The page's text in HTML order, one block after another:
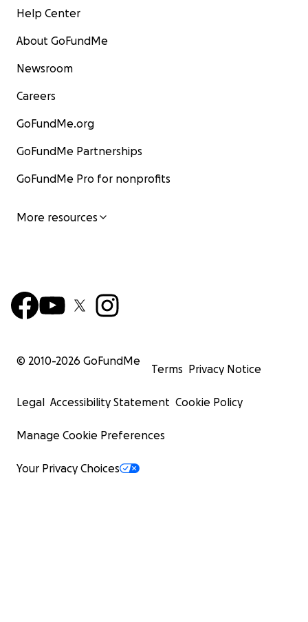
Help Center
About GoFundMe
Newsroom
Careers
GoFundMe.org
GoFundMe Partnerships
GoFundMe Pro for nonprofits
More resources
© 2010-2026 GoFundMe
Terms Privacy Notice
Legal Accessibility Statement Cookie Policy
Manage Cookie Preferences
Your Privacy Choices